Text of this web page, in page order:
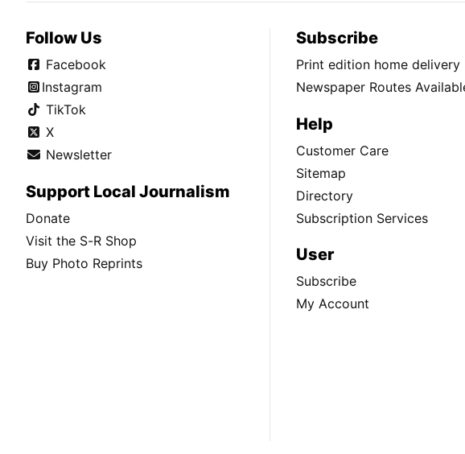
Follow Us
Facebook
Instagram
TikTok
X
Newsletter
Support Local Journalism
Donate
Visit the S-R Shop
Buy Photo Reprints
Subscribe
Print edition home delivery
Newspaper Routes
Help
Customer Care
Sitemap
Directory
Subscription Services
User
Subscribe
My Account